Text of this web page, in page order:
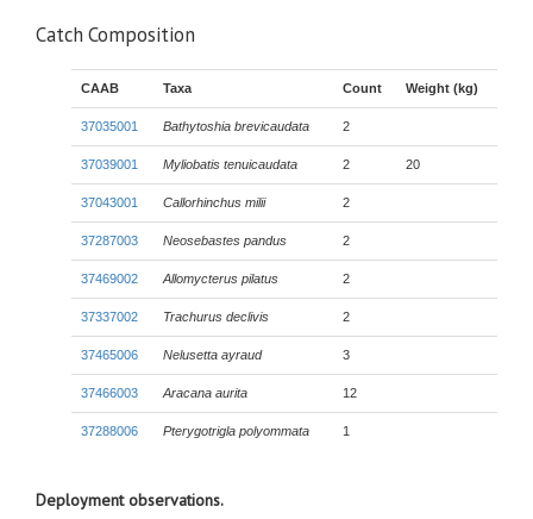
Catch Composition
CAAB Taxa Count Weight (kg)
37035001 Bathytoshia brevicaudata 2
37039001 Myliobatis tenuicaudata 2 20
37043001 Callorhinchus milii 2
37287003 Neosebastes pandus 2
37469002 Allomycterus pilatus 2
37337002 Trachurus declivis 2
37465006 Nelusetta ayraud 3
37466003 Aracana aurita 12
37288006 Pterygotrigla polyommata 1
Deployment observations.